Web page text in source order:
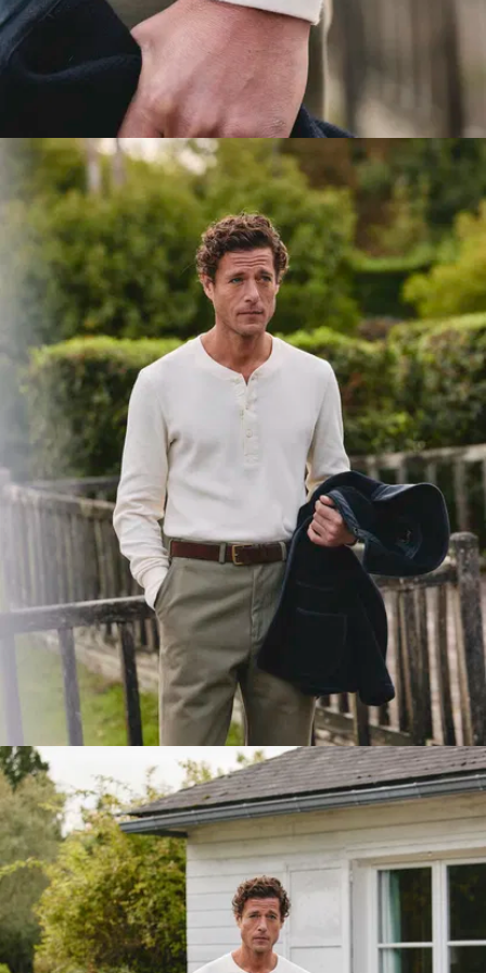
shape for
years. And it’s
not just about
durability, this
increased
weight gives
the top a
much better
drape.
Reinforced
collar: To
keep the
collar in place,
we've
sandwiched
the jersey
between two
layers of 1/1
ribbing. A
clever vintage
detail that’s
rock solid.
Solid
seams:
Shoulders,
sides, hems...
reinforced
every stress
point with
tough
stitching that
won’t let you
down.
Cat's eye